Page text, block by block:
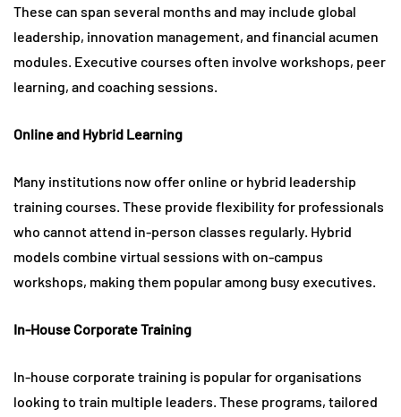
These can span several months and may include global
leadership, innovation management, and financial acumen
modules. Executive courses often involve workshops, peer
learning, and coaching sessions.
Online and Hybrid Learning
Many institutions now offer online or hybrid leadership
training courses. These provide flexibility for professionals
who cannot attend in-person classes regularly. Hybrid
models combine virtual sessions with on-campus
workshops, making them popular among busy executives.
In-House Corporate Training
In-house corporate training is popular for organisations
looking to train multiple leaders. These programs, tailored